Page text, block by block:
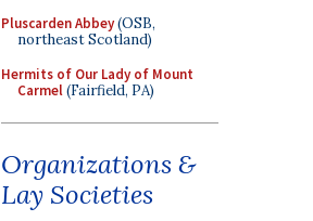
Pluscarden Abbey(OSB,
northeast Scotland)
Hermits of Our Lady of Mount
Carmel(Fairfield, PA)
Organizations &
Lay Societies